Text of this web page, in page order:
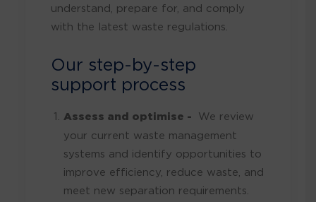
understand, prepare for, and comply
with the latest waste regulations.
Our step-by-step
support process
Assess and optimise -
We review
your current waste management
systems and identify opportunities to
improve efficiency, reduce waste, and
meet new separation requirements.